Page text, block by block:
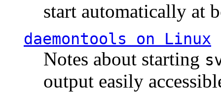
start automatically at
daemontools on Linux
Notes about starting
output easily